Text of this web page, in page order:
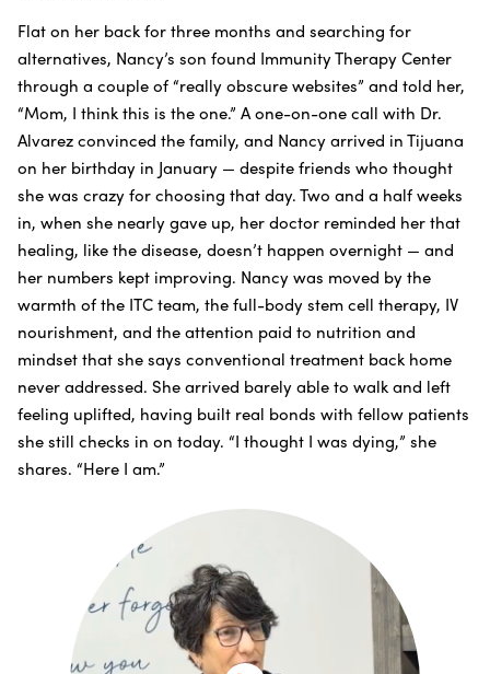
Flat on her back for three months and searching for
alternatives, Nancy’s son found Immunity Therapy Center
through a couple of “really obscure websites” and told her,
“Mom, I think this is the one.” A one-on-one call with Dr.
Alvarez convinced the family, and Nancy arrived in Tijuana
on her birthday in January — despite friends who thought
she was crazy for choosing that day. Two and a half weeks
in, when she nearly gave up, her doctor reminded her that
healing, like the disease, doesn’t happen overnight — and
her numbers kept improving. Nancy was moved by the
warmth of the ITC team, the full-body stem cell therapy, IV
nourishment, and the attention paid to nutrition and
mindset that she says conventional treatment back home
never addressed. She arrived barely able to walk and left
feeling uplifted, having built real bonds with fellow patients
she still checks in on today. “I thought I was dying,” she
shares. “Here I am.”